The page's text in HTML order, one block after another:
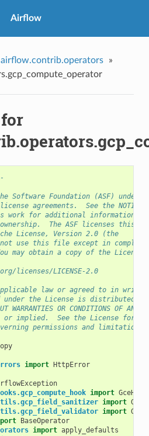
Airflow
airflow.contrib.operators
»
Software Foundation (ASF) under
agreements.  See the
work for additional information
The ASF licenses this
License, Version 2.0 (the
use this file except in
may obtain a copy of the License
licenses/LICENSE-2.0
law or agreed to in
the License is distributed on
OR CONDITIONS OF ANY
or implied.  See the License for
permissions and limitations
import HttpError
import GceHook
import
import
BaseOperator
import apply_defaults